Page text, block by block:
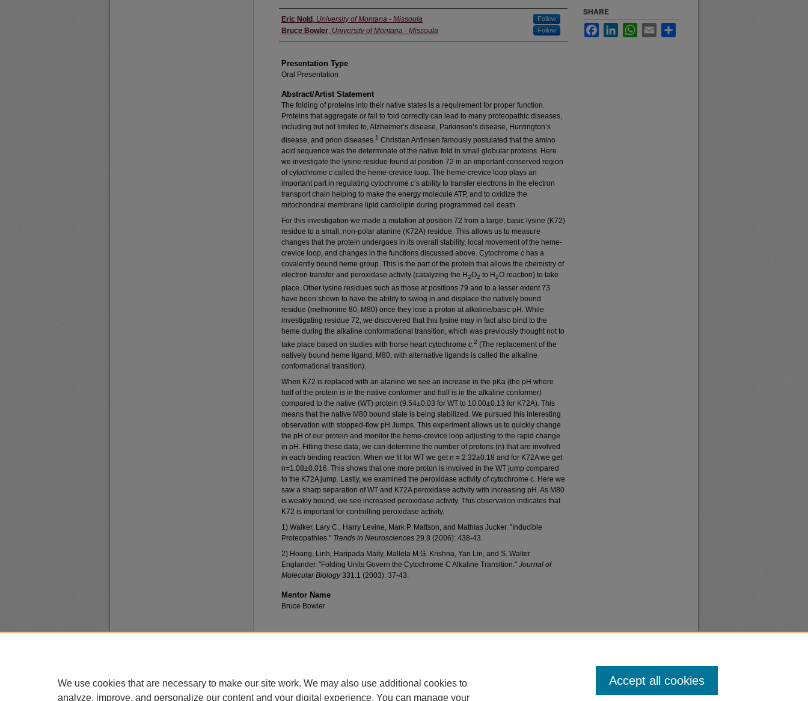
Authors' Names
Eric Nold , University of Montana - Missoula Follow
Bruce Bowler, University of Montana - Missoula Follow
Presentation Type
Oral Presentation
Abstract/Artist Statement
The folding of proteins into their native states is a requirement for proper function.
Proteins that aggregate or fail to fold correctly can lead to many proteopathic diseases,
including but not limited to, Alzheimer’s disease, Parkinson’s disease, Huntington’s
disease, and prion diseases.1 Christian Anfinsen famously postulated that the amino
acid sequence was the determinate of the native fold in small globular proteins. Here
we investigate the lysine residue found at position 72 in an important conserved region
of cytochrome c called the heme-crevice loop. The heme-crevice loop plays an
important part in regulating cytochrome c’s ability to transfer electrons in the electron
transport chain helping to make the energy molecule ATP, and to oxidize the
mitochondrial membrane lipid cardiolipin during programmed cell death.
For this investigation we made a mutation at position 72 from a large, basic lysine (K72)
residue to a small, non-polar alanine (K72A) residue. This allows us to measure
changes that the protein undergoes in its overall stability, local movement of the heme-
crevice loop, and changes in the functions discussed above. Cytochrome c has a
covalently bound heme group. This is the part of the protein that allows the chemistry of
electron transfer and peroxidase activity (catalyzing the H2O2 to H2O reaction) to take
place. Other lysine residues such as those at positions 79 and to a lesser extent 73
have been shown to have the ability to swing in and displace the natively bound
residue (methionine 80, M80) once they lose a proton at alkaline/basic pH. While
investigating residue 72, we discovered that this lysine may in fact also bind to the
heme during the alkaline conformational transition, which was previously thought not to
take place based on studies with horse heart cytochrome c.2 (The replacement of the
natively bound heme ligand, M80, with alternative ligands is called the alkaline
conformational transition).
When K72 is replaced with an alanine we see an increase in the pKa (the pH where
half of the protein is in the native conformer and half is in the alkaline conformer)
compared to the native (WT) protein (9.54±0.03 for WT to 10.00±0.13 for K72A). This
means that the native M80 bound state is being stabilized. We pursued this interesting
observation with stopped-flow pH Jumps. This experiment allows us to quickly change
the pH of our protein and monitor the heme-crevice loop adjusting to the rapid change
in pH. Fitting these data, we can determine the number of protons (n) that are involved
in each binding reaction. When we fit for WT we get n = 2.32±0.18 and for K72A we get
n=1.08±0.016. This shows that one more proton is involved in the WT jump compared
to the K72A jump. Lastly, we examined the peroxidase activity of cytochrome c. Here we
saw a sharp separation of WT and K72A peroxidase activity with increasing pH. As M80
is weakly bound, we see increased peroxidase activity. This observation indicates that
K72 is important for controlling peroxidase activity.
1) Walker, Lary C., Harry Levine, Mark P. Mattson, and Mathias Jucker. "Inducible
Proteopathies." Trends in Neurosciences 29.8 (2006): 438-43.
2) Hoang, Linh, Haripada Maity, Mallela M.G. Krishna, Yan Lin, and S. Walter
Englander. "Folding Units Govern the Cytochrome C Alkaline Transition." Journal of
Molecular Biology331.1 (2003): 37-43.
Mentor Name
Bruce Bowler
SHARE
FacebookLinkedInWhatsApp
Email
Privacy
Copyright
We use cookies that are necessary to make our site work. We may also use additional cookies to
analyze, improve, and personalize our content and your digital experience. You can manage your
Accept all cookies